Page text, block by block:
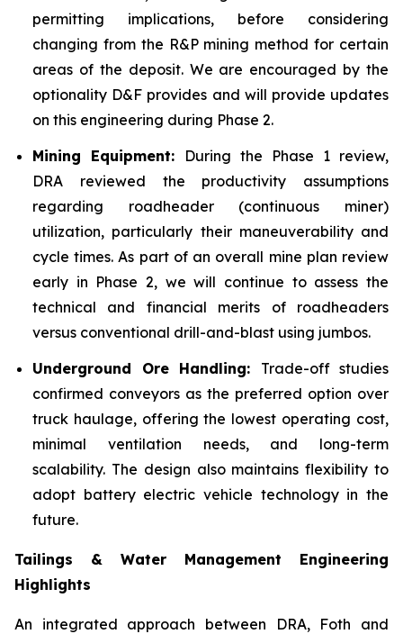
permitting implications, before considering
changing from the R&P mining method for certain
areas of the deposit. We are encouraged by the
optionality D&F provides and will provide updates
on this engineering during Phase 2.
Mining Equipment: During the Phase 1 review,
DRA reviewed the productivity assumptions
regarding roadheader (continuous miner)
utilization, particularly their maneuverability and
cycle times. As part of an overall mine plan review
early in Phase 2, we will continue to assess the
technical and financial merits of roadheaders
versus conventional drill-and-blast using jumbos.
Underground Ore Handling: Trade-off studies
confirmed conveyors as the preferred option over
truck haulage, offering the lowest operating cost,
minimal ventilation needs, and long-term
scalability. The design also maintains flexibility to
adopt battery electric vehicle technology in the
future.
Tailings & Water Management Engineering
Highlights
An integrated approach between DRA, Foth and